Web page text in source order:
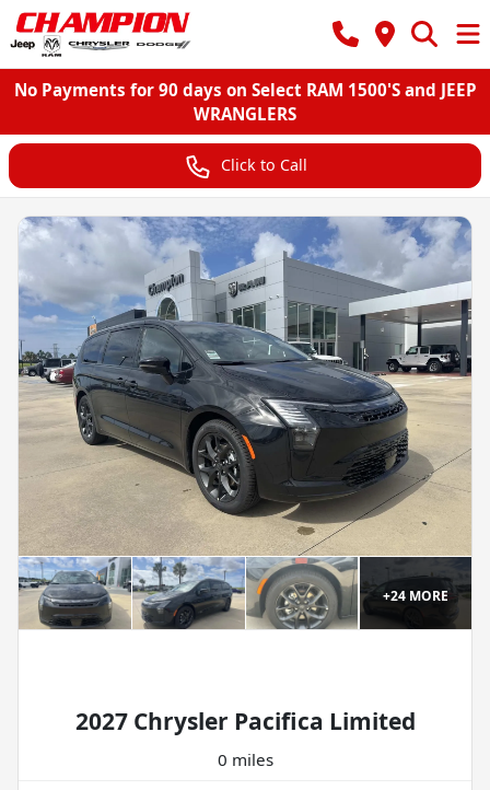
No Payments for 90 days on Select RAM 1500'S and JEEP
WRANGLERS
Click to Call
+24MORE
2027 Chrysler Pacifica Limited
0 miles